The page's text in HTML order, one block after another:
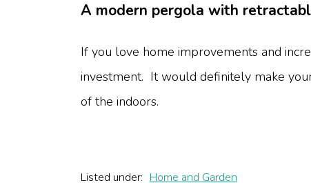
A modern pergola with
If you love home improvements and
investment. It would definitely make
of the indoors.
Listed under: Home and Garden